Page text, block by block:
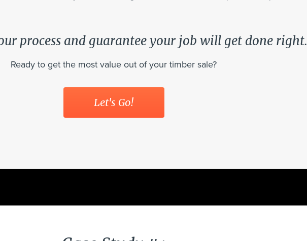
process and guarantee your job will get done right.
Ready to get the most value out of your timber sale?
Let's Go!